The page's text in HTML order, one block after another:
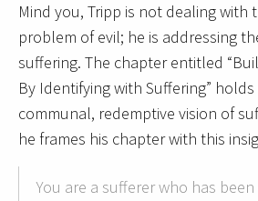
Mind you, Tripp is not dealing with
problem of evil; he is addressing
suffering. The chapter entitled
By Identifying with Suffering”
communal, redemptive vision of
he frames his chapter with this
You are a sufferer who has